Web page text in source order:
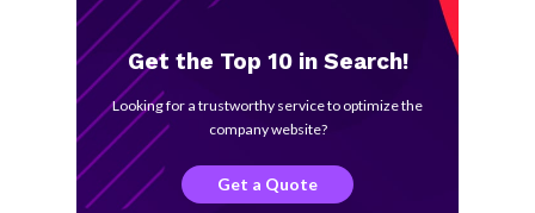
Get the Top 10 in Search!
Looking for a trustworthy service to optimize the
company website?
Get a Quote